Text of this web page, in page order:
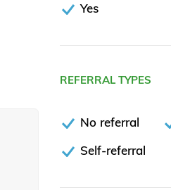
Yes
REFERRAL TYPES
No referral
Self-referral